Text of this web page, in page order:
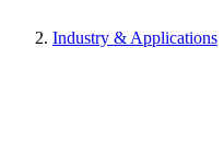
Industry & Applications